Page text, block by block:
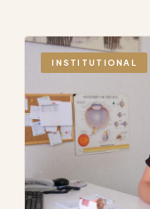
INSTITUTIONAL